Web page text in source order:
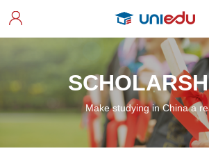
Make studying in China a